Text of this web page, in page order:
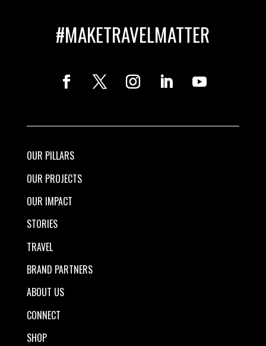
#MAKETRAVELMATTER
OUR PILLARS
OUR PROJECTS
OUR IMPACT
STORIES
TRAVEL
BRAND PARTNERS
ABOUT US
CONNECT
SHOP